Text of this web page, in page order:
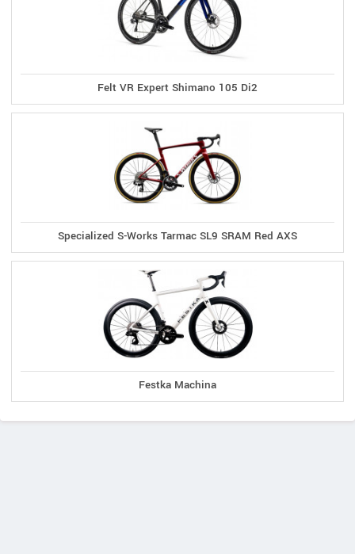
Felt VR Expert Shimano 105 Di2
Specialized S-Works Tarmac SL9 SRAM Red AXS
Festka Machina